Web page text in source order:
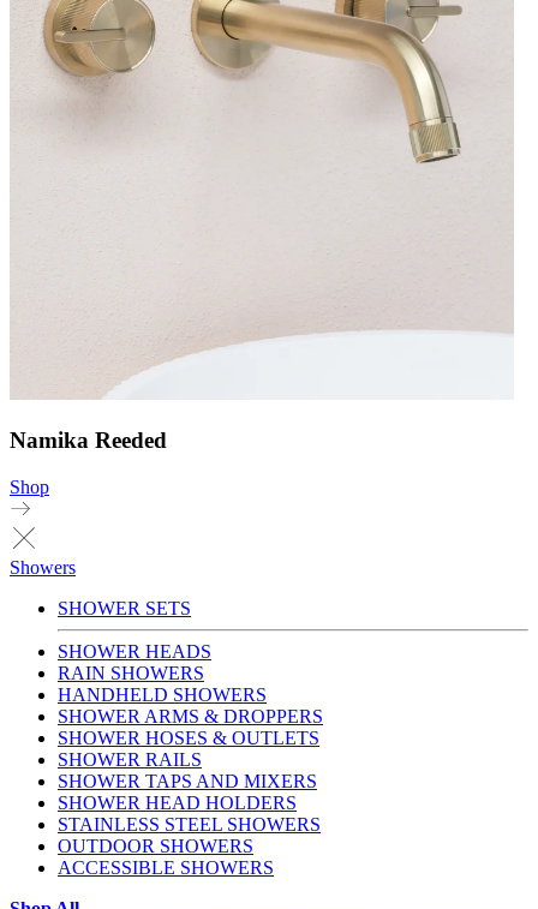
Namika Reeded
Shop
Showers
SHOWER SETS
SHOWER HEADS
RAIN SHOWERS
HANDHELD SHOWERS
SHOWER ARMS & DROPPERS
SHOWER HOSES & OUTLETS
SHOWER RAILS
SHOWER TAPS AND MIXERS
SHOWER HEAD HOLDERS
STAINLESS STEEL SHOWERS
OUTDOOR SHOWERS
ACCESSIBLE SHOWERS